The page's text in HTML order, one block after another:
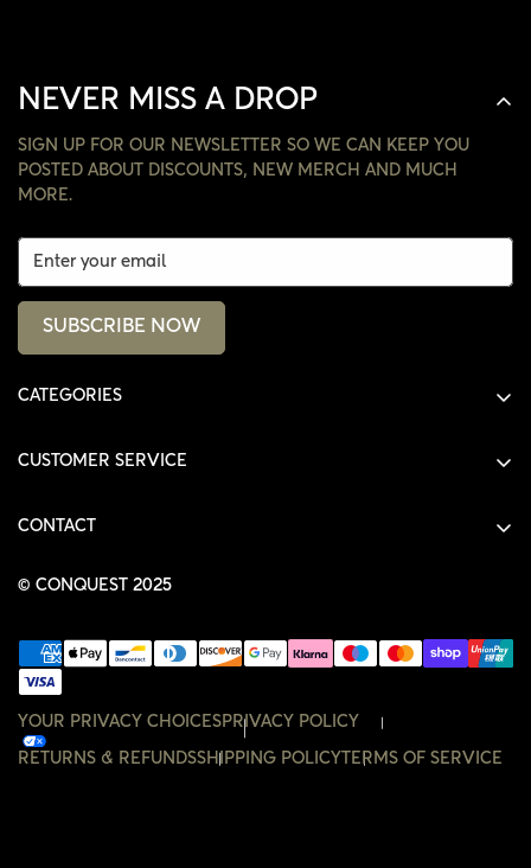
NEVER MISS A DROP
SIGN UP FOR OUR NEWSLETTER SO WE CAN KEEP YOU
POSTED ABOUT DISCOUNTS, NEW MERCH AND MUCH
MORE.
SUBSCRIBE NOW
CATEGORIES
HOODIES
ACCESSORIES
CUSTOMER SERVICE
ORDERS
WISHLIST
CONTACT
© CONQUEST 2025
YOUR PRIVACY CHOICESPRIVACY POLICY
RETURNS & REFUNDSSHIPPING POLICYTERMS OF SERVICE